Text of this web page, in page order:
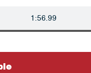
1:56.99